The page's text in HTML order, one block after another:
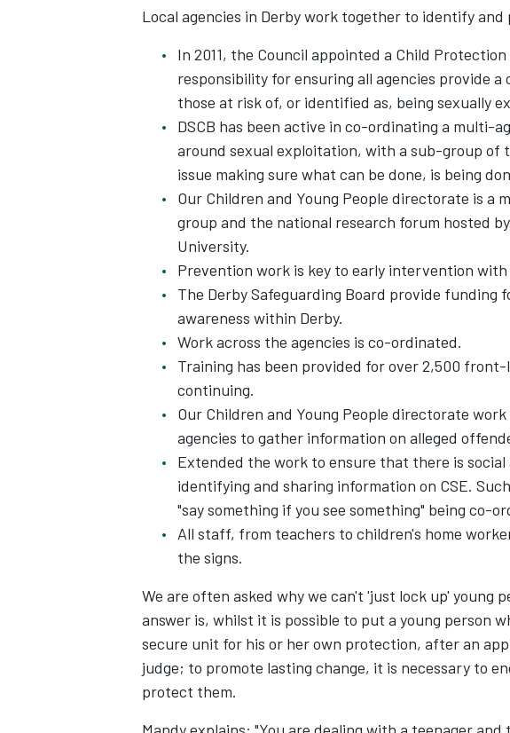
Local agencies in Derby work together to identify
In 2011, the Council appointed a Child
responsibility for ensuring all agencies provide
those at risk of, or identified as, being sexually
DSCB has been active in co-ordinating a multi-
around sexual exploitation, with a sub-group of
issue making sure what can be done, is being
Our Children and Young People directorate is a
group and the national research forum hosted
University.
Prevention work is key to early intervention with
The Derby Safeguarding Board provide funding
awareness within Derby.
Work across the agencies is co-ordinated.
Training has been provided for over 2,500
continuing.
Our Children and Young People directorate
agencies to gather information on alleged
Extended the work to ensure that there is
identifying and sharing information on CSE.
"say something if you see something" being co-
All staff, from teachers to children's home
the signs.
We are often asked why we can't 'just lock up' young
answer is, whilst it is possible to put a young person
secure unit for his or her own protection, after an
judge; to promote lasting change, it is necessary to
protect them.